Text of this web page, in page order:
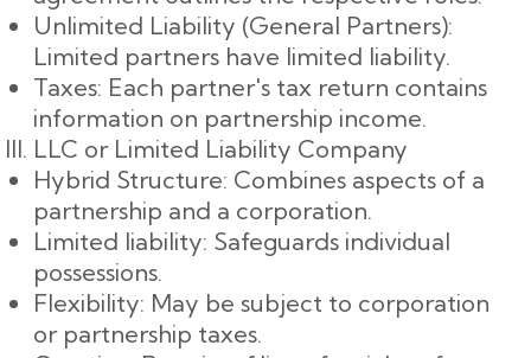
Unlimited Liability (General Partners):
Limited partners have limited liability.
Taxes: Each partner's tax return contains
information on partnership income.
LLC or Limited Liability Company
Hybrid Structure: Combines aspects of a
partnership and a corporation.
Limited liability: Safeguards individual
possessions.
Flexibility: May be subject to corporation
or partnership taxes.